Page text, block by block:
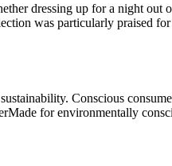
dressing up for a night out
was particularly praised
Conscious
for environmentally